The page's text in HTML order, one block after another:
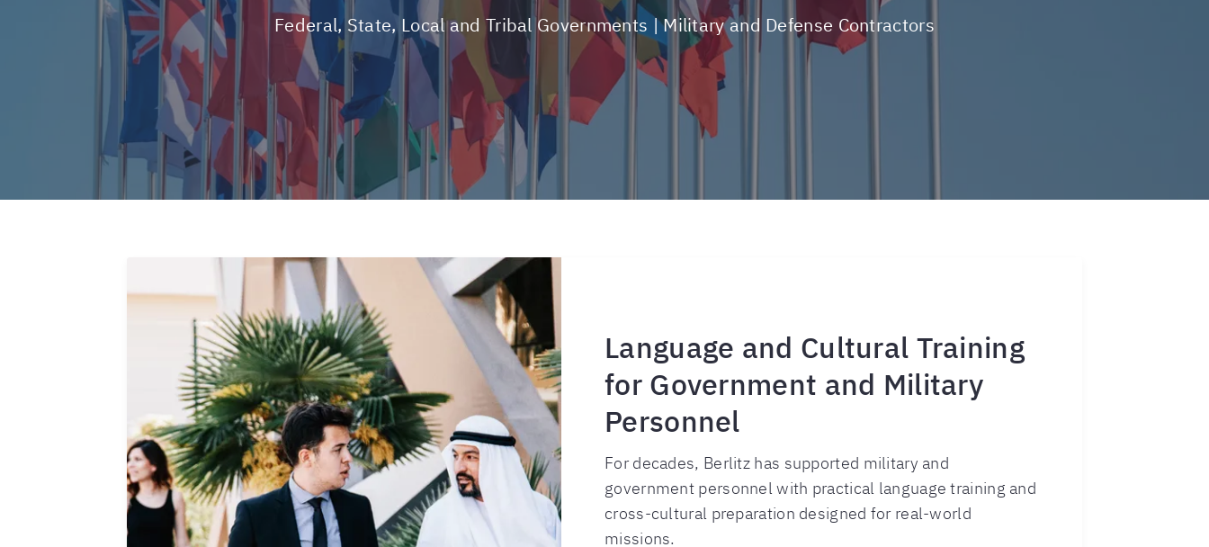
Federal, State, Local and Tribal Governments | Military and Defense Contractors
Language and Cultural Training
for Government and Military
Personnel
For decades, Berlitz has supported military and
government personnel with practical language training and
cross-cultural preparation designed for real-world
missions.